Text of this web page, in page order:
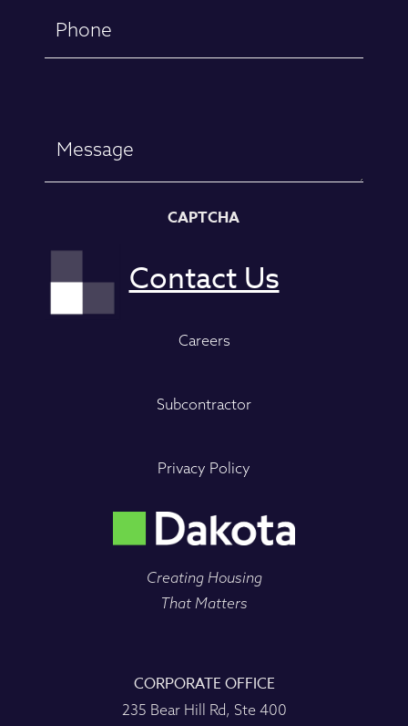
CAPTCHA
Careers
Subcontractor
Privacy Policy
Creating Housing
That Matters
CORPORATE OFFICE
235 Bear Hill Rd, Ste 400